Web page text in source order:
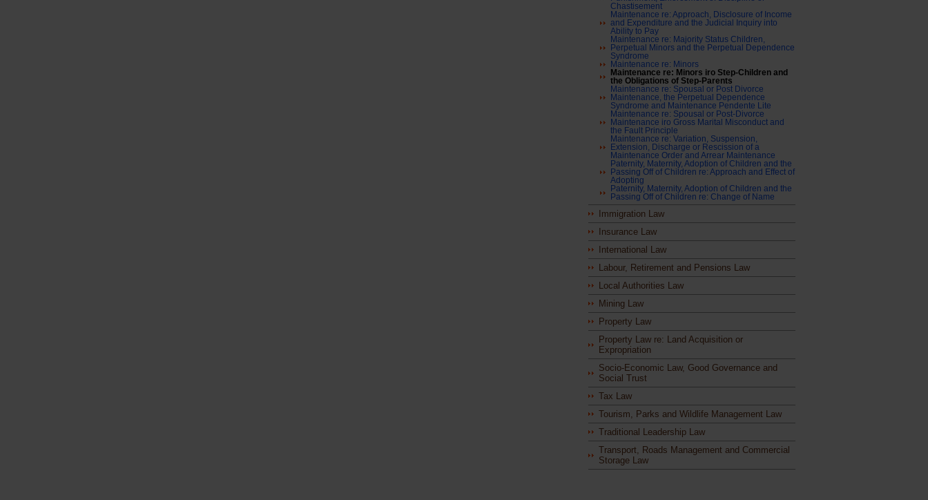
Chastisement
Maintenance re: Approach, Disclosure of Income
and Expenditure and the Judicial Inquiry into
Ability to Pay
Maintenance re: Majority Status Children,
Perpetual Minors and the Perpetual Dependence
Syndrome
Maintenance re: Minors
Maintenance re: Minors iro Step-Children and
the Obligations of Step-Parents
Maintenance re: Spousal or Post Divorce
Maintenance, the Perpetual Dependence
Syndrome and Maintenance Pendente Lite
Maintenance re: Spousal or Post-Divorce
Maintenance iro Gross Marital Misconduct and
the Fault Principle
Maintenance re: Variation, Suspension,
Extension, Discharge or Rescission of a
Maintenance Order and Arrear Maintenance
Paternity, Maternity, Adoption of Children and the
Passing Off of Children re: Approach and Effect of
Adopting
Paternity, Maternity, Adoption of Children and the
Passing Off of Children re: Change of Name
Immigration Law
Insurance Law
International Law
Labour, Retirement and Pensions Law
Local Authorities Law
Mining Law
Property Law
Property Law re: Land Acquisition or
Expropriation
Socio-Economic Law, Good Governance and
Social Trust
Tax Law
Tourism, Parks and Wildlife Management Law
Traditional Leadership Law
Transport, Roads Management and Commercial
Storage Law